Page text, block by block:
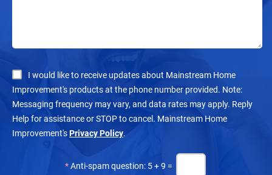
I would like to receive updates about Mainstream Home
Improvement's products at the phone number provided. Note:
Messaging frequency may vary, and data rates may apply. Reply
Help for assistance or STOP to cancel. Mainstream Home
Improvement'sPrivacy Policy.
* Anti-spam question: 5 + 9 =